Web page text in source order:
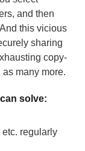
and then
this vicious
sharing
copy-
many more.
solve:
regularly